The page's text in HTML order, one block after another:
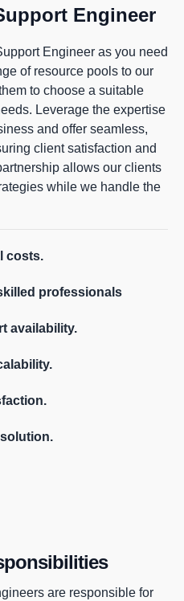
Engineer
Engineer as you need
of resource pools to our
to choose a suitable
Leverage the expertise
and offer seamless,
client satisfaction and
allows our clients
while we handle the
costs.
professionals
availability.
are responsible for